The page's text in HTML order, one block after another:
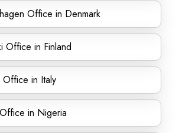
Office in Denmark
Office in Finland
in Italy
in Nigeria